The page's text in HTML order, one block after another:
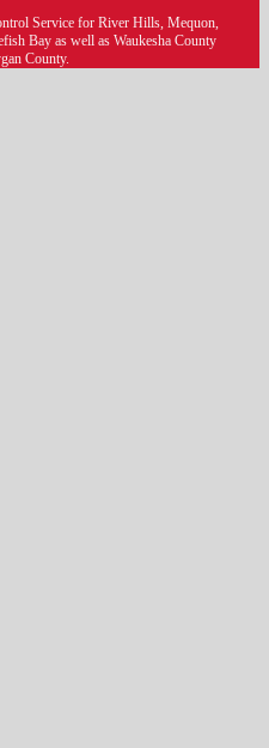
Service for River Hills, Mequon,
Bay as well as Waukesha County
County.